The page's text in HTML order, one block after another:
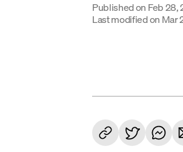
Published on Feb 28,
Last modified on Mar